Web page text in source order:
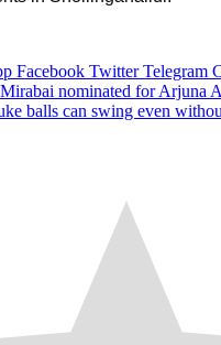
Facebook Twitter Telegram
Mirabai nominated for Arjuna
balls can swing even